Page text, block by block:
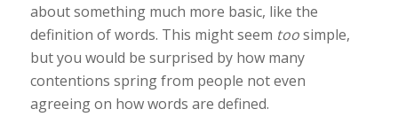
about something much more basic, like the
definition of words. This might seem toosimple,
but you would be surprised by how many
contentions spring from people not even
agreeing on how words are defined.